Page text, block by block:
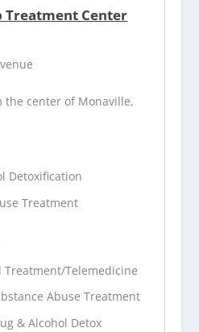
Treatment Center
the center of Monaville,
Detoxification
Treatment
Treatment/Telemedicine
Abuse Treatment
& Alcohol Detox